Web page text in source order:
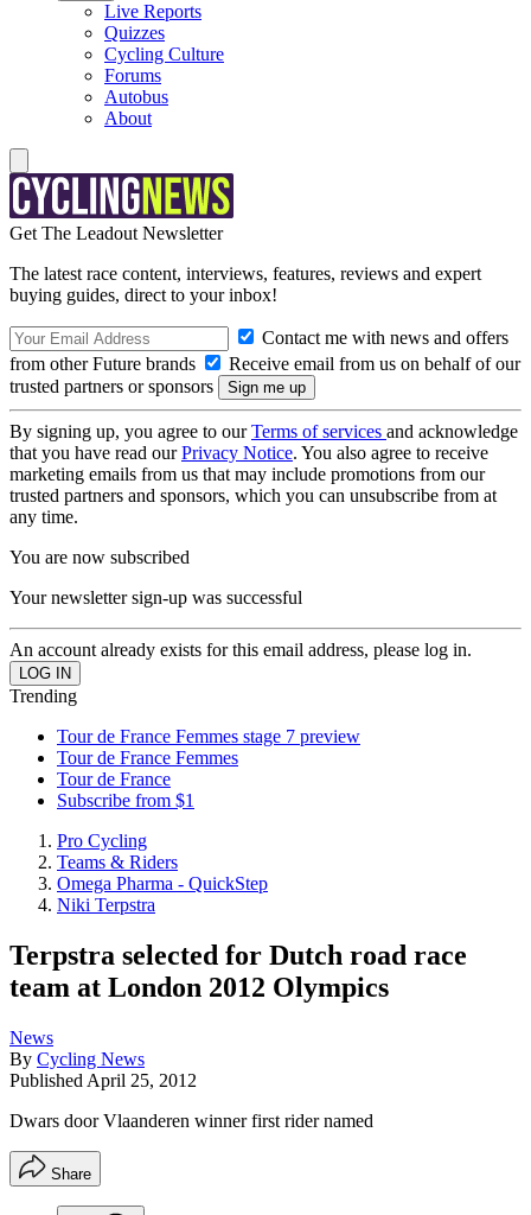
Live Reports
Quizzes
Cycling Culture
Forums
Autobus
About
Get The Leadout Newsletter
The latest race content, interviews, features, reviews and expert
buying guides, direct to your inbox!
Contact me with news and offers
from other Future brands
Receive email from us on behalf of our
trusted partners or sponsors
By signing up, you agree to ourTerms of services and acknowledge
that you have read ourPrivacy Notice. You also agree to receive
marketing emails from us that may include promotions from our
trusted partners and sponsors, which you can unsubscribe from at
any time.
You are now subscribed
Your newsletter sign-up was successful
An account already exists for this email address, please log in.
Trending
Tour de France Femmes stage 7 preview
Tour de France Femmes
Tour de France
Subscribe from $1
Pro Cycling
Teams & Riders
Omega Pharma - QuickStep
Niki Terpstra
Terpstra selected for Dutch road race
team at London 2012 Olympics
News
By Cycling News
Published April 25, 2012
Dwars door Vlaanderen winner first rider named
Share